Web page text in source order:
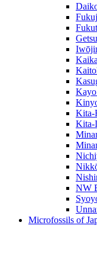
Kayo
Kita-
Kita-
NW
Microfossils of